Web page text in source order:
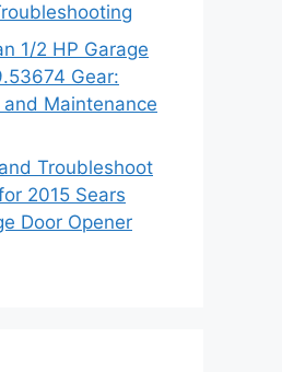
1/2 HP Garage
Gear:
Maintenance
Troubleshoot
2015 Sears
Door Opener